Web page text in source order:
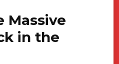
Massive
in the